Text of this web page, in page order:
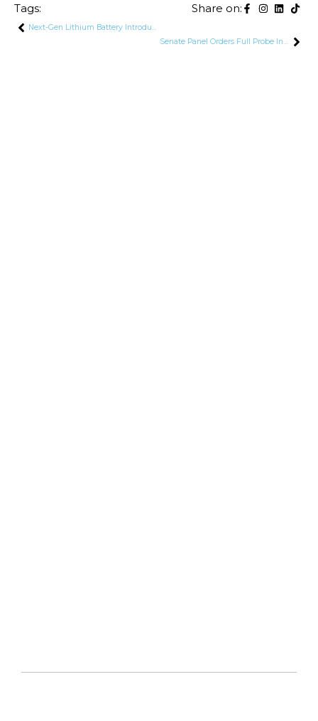
Tags: Share on:
Next-Gen Lithium Battery Introduced to Power Pakistan’s Solar Market
Senate Panel Orders Full Probe Into Pinky’s Drug Network, Seeks Records of Links to Judges, MNAs